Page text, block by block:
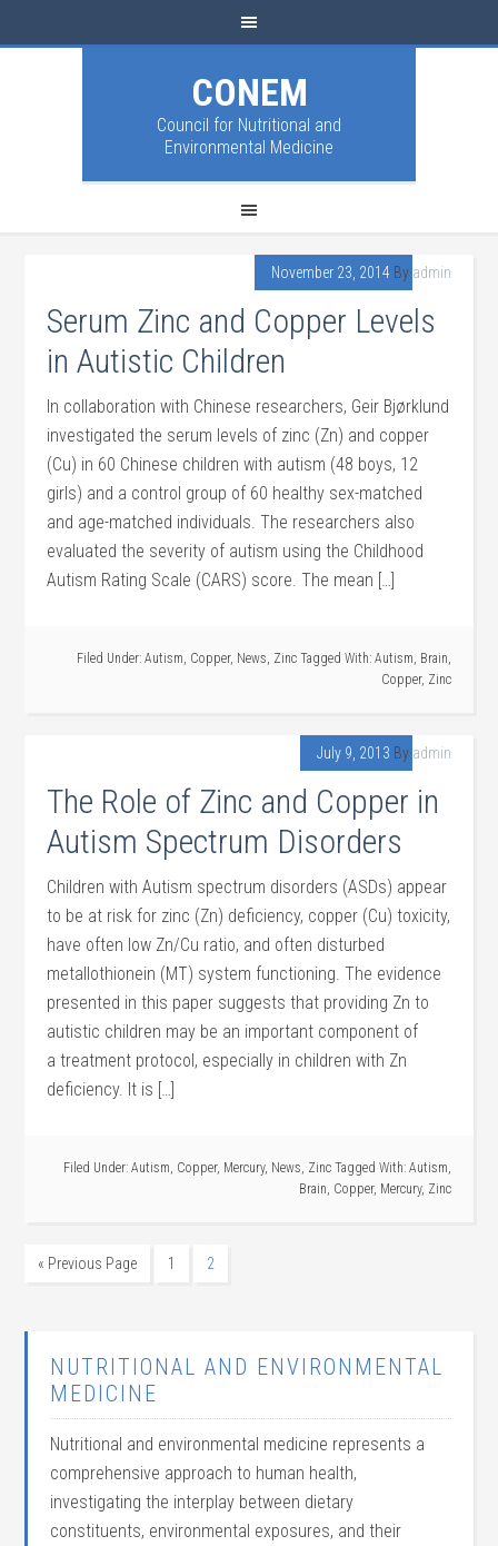
CONEM
Council for Nutritional and
Environmental Medicine
November 23, 2014 By admin
Serum Zinc and Copper Levels
in Autistic Children
In collaboration with Chinese researchers, Geir Bjørklund
investigated the serum levels of zinc (Zn) and copper
(Cu) in 60 Chinese children with autism (48 boys, 12
girls) and a control group of 60 healthy sex-matched
and age-matched individuals. The researchers also
evaluated the severity of autism using the Childhood
Autism Rating Scale (CARS) score. The mean […]
Filed Under: Autism, Copper, News, Zinc Tagged With: Autism, Brain,
Copper, Zinc
July 9, 2013 By admin
The Role of Zinc and Copper in
Autism Spectrum Disorders
Children with Autism spectrum disorders (ASDs) appear
to be at risk for zinc (Zn) deficiency, copper (Cu) toxicity,
have often low Zn/Cu ratio, and often disturbed
metallothionein (MT) system functioning. The evidence
presented in this paper suggests that providing Zn to
autistic children may be an important component of
a treatment protocol, especially in children with Zn
deficiency. It is […]
Filed Under: Autism, Copper, Mercury, News, Zinc Tagged With: Autism,
Brain, Copper, Mercury, Zinc
« Previous Page 1 2
NUTRITIONAL AND ENVIRONMENTAL
MEDICINE
Nutritional and environmental medicine represents a
comprehensive approach to human health,
investigating the interplay between dietary
constituents, environmental exposures, and their